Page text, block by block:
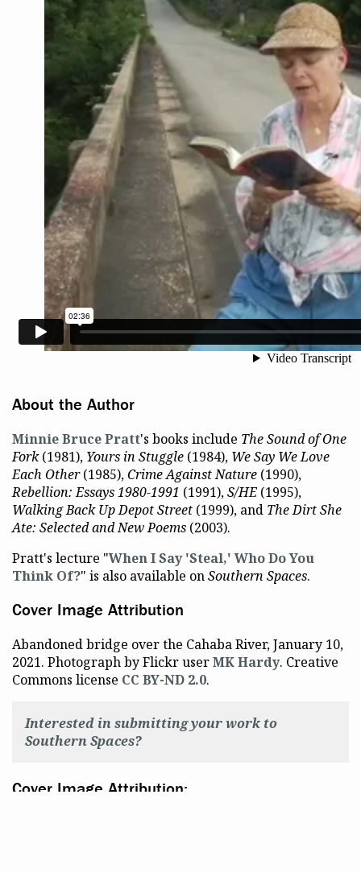
About the Author
Minnie Bruce Pratt's books include The Sound of One
Fork(1981), Yours in Stuggle (1984), We Say We Love
Each Other(1985),Crime Against Nature (1990),
Rebellion: Essays 1980-1991 (1991),S/HE (1995),
Walking Back Up Depot Street (1999), and The Dirt She
Ate: Selected and New Poems (2003).
Pratt's lecture "When I Say 'Steal,' Who Do You
Think Of?" is also available onSouthern Spaces.
Cover Image Attribution
Abandoned bridge over the Cahaba River, January 10,
2021. Photograph by Flickr userMK Hardy. Creative
Commons license CC BY-ND 2.0.
Interested in submitting your work to
Southern Spaces?
Cover Image Attribution: